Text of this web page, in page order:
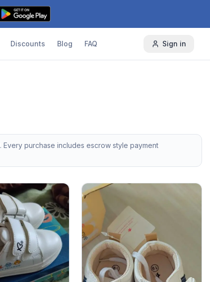
Discounts Blog FAQ Sign in
. Every purchase includes escrow style payment